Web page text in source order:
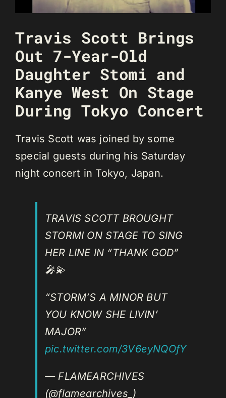
Travis Scott Brings
Out 7-Year-Old
Daughter Stomi and
Kanye West On Stage
During Tokyo Concert
Travis Scott was joined by some
special guests during his Saturday
night concert in Tokyo, Japan.
TRAVIS SCOTT BROUGHT
STORMI ON STAGE TO SING
HER LINE IN “THANK GOD”
🎤💫
“STORM’S A MINOR BUT
YOU KNOW SHE LIVIN’
MAJOR”
pic.twitter.com/3V6eyNQOfY
— FLAMEARCHIVES
(@flamearchives_)